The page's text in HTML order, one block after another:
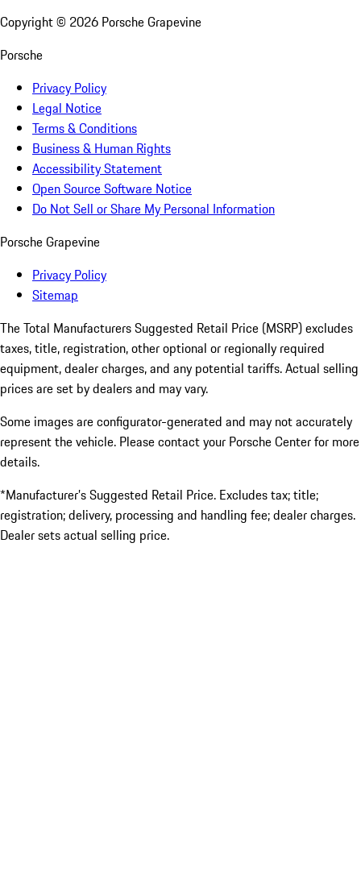
Copyright © 2026 Porsche Grapevine
Porsche
Privacy Policy
Legal Notice
Terms & Conditions
Business & Human Rights
Accessibility Statement
Open Source Software Notice
Do Not Sell or Share My Personal Information
Porsche Grapevine
Privacy Policy
Sitemap
The Total Manufacturers Suggested Retail Price (MSRP) excludes
taxes, title, registration, other optional or regionally required
equipment, dealer charges, and any potential tariffs. Actual selling
prices are set by dealers and may vary.
Some images are configurator-generated and may not accurately
represent the vehicle. Please contact your Porsche Center for more
details.
*Manufacturer’s Suggested Retail Price. Excludes tax; title;
registration; delivery, processing and handling fee; dealer charges.
Dealer sets actual selling price.